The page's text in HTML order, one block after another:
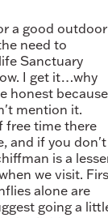
a good outdoor
need to
Sanctuary
I get it…why
honest because
mention it.
free time there
and if you don't
is a
we visit.
alone are
going a